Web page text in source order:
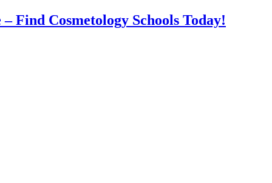
Find Cosmetology Schools Today!